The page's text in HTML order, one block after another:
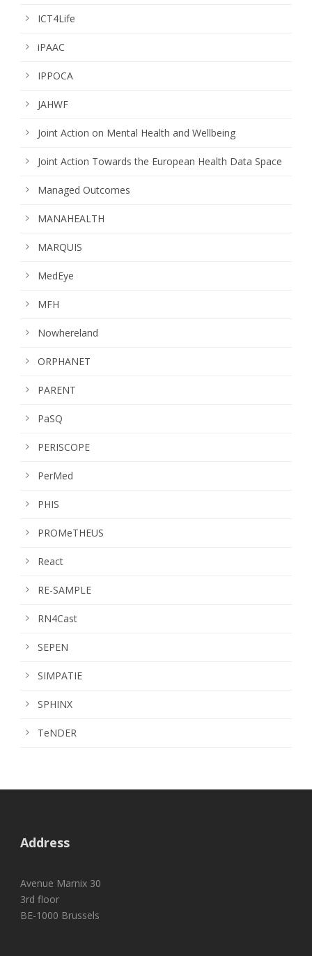
ICT4Life
iPAAC
IPPOCA
JAHWF
Joint Action on Mental Health and Wellbeing
Joint Action Towards the European Health Data Space
Managed Outcomes
MANAHEALTH
MARQUIS
MedEye
MFH
Nowhereland
ORPHANET
PARENT
PaSQ
PERISCOPE
PerMed
PHIS
PROMeTHEUS
React
RE-SAMPLE
RN4Cast
SEPEN
SIMPATIE
SPHINX
TeNDER
Address
Avenue Marnix 30
3rd floor
BE-1000 Brussels